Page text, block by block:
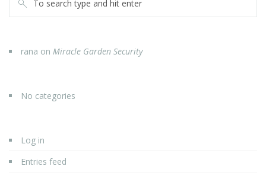
rana on Miracle Garden Security
No categories
Log in
Entries feed